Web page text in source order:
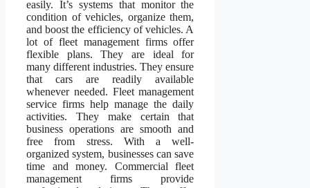
easily. It’s systems that monitor the
condition of vehicles, organize them,
and boost the efficiency of vehicles. A
lot of fleet management firms offer
flexible plans. They are ideal for
many different industries. They ensure
that cars are readily available
whenever needed. Fleet management
service firms help manage the daily
activities. They make certain that
business operations are smooth and
free from stress. With a well-
organized system, businesses can save
time and money. Commercial fleet
management firms provide